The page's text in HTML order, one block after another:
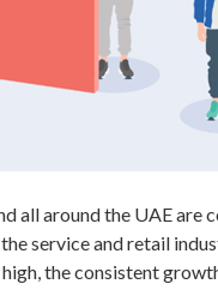
all around the UAE
service and retail
the consistent